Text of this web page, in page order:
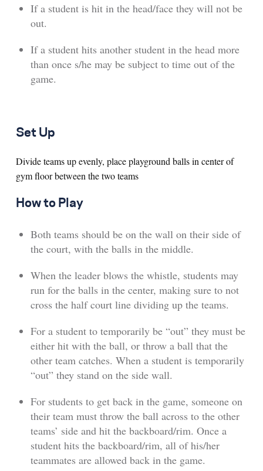
If a student is hit in the head/face they will not be
out.
If a student hits another student in the head more
than once s/he may be subject to time out of the
game.
Set Up
Divide teams up evenly, place playground balls in center of
gym floor between the two teams
How to Play
Both teams should be on the wall on their side of
the court, with the balls in the middle.
When the leader blows the whistle, students may
run for the balls in the center, making sure to not
cross the half court line dividing up the teams.
For a student to temporarily be “out” they must be
either hit with the ball, or throw a ball that the
other team catches. When a student is temporarily
“out” they stand on the side wall.
For students to get back in the game, someone on
their team must throw the ball across to the other
teams’ side and hit the backboard/rim. Once a
student hits the backboard/rim, all of his/her
teammates are allowed back in the game.